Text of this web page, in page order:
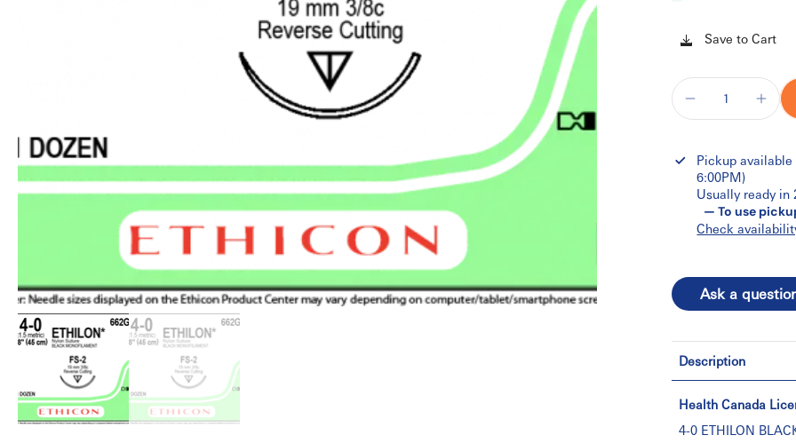
Save to Cart
Pickup available
6:00PM)
Usually ready in
— To use
Check
Ask a
Description
Health Canada
4-0 ETHILON